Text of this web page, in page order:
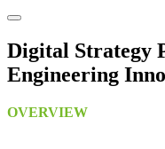
Digital Strategy
Engineering
OVERVIEW